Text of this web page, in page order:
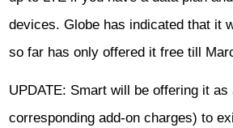
devices. Globe has indicated that it
so far has only offered it free till
UPDATE: Smart will be offering it as
corresponding add-on charges) to